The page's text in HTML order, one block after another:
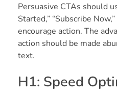
Persuasive CTAs should
Started,” “Subscribe
encourage action. The
action should be made
text.
H1: Speed